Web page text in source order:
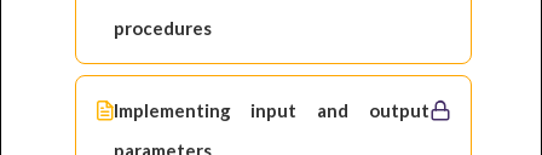
procedures
Implementing input and output
parameters